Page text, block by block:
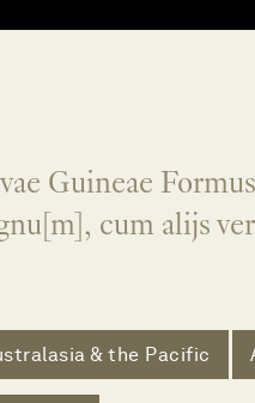
Guineae
cum alijs
& the Pacific